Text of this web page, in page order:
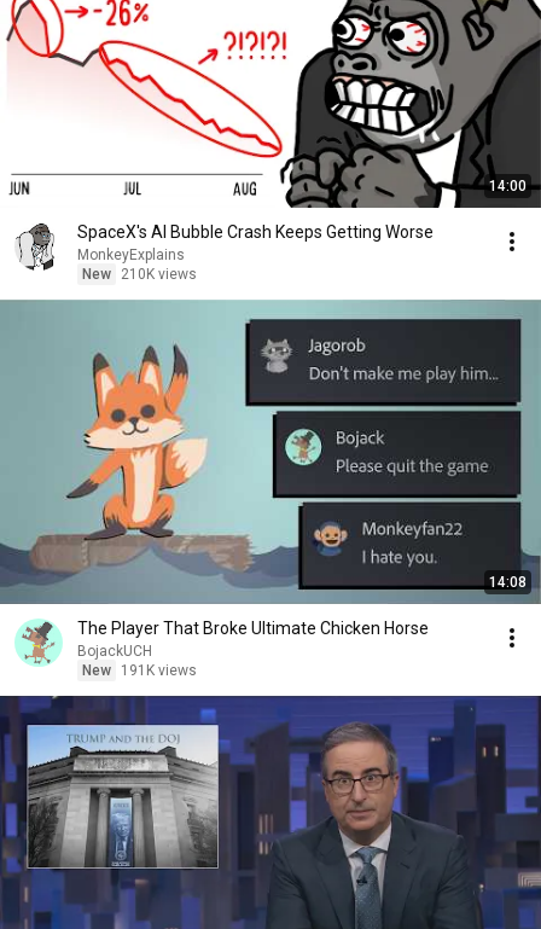
14:00
SpaceX's AI Bubble Crash Keeps Getting Worse
MonkeyExplains
New
210K views
14:08
The Player That Broke Ultimate Chicken Horse
BojackUCH
New
191K views